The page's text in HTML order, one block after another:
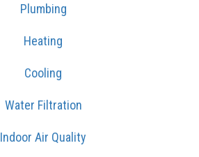
Plumbing
Heating
Cooling
Water Filtration
Indoor Air Quality